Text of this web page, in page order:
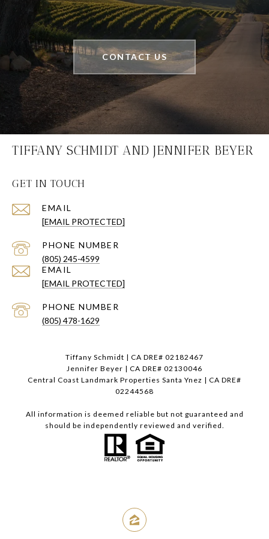
CONTACT US
TIFFANY SCHMIDT AND JENNIFER BEYER
GET IN TOUCH
EMAIL
[EMAIL PROTECTED]
PHONE NUMBER
(805) 245-4599
EMAIL
[EMAIL PROTECTED]
PHONE NUMBER
(805) 478-1629
Tiffany Schmidt | CA DRE# 02182467
Jennifer Beyer | CA DRE# 02130046
Central Coast Landmark Properties Santa Ynez | CA DRE#
02244568
All information is deemed reliable but not guaranteed and
should be independently reviewed and verified.